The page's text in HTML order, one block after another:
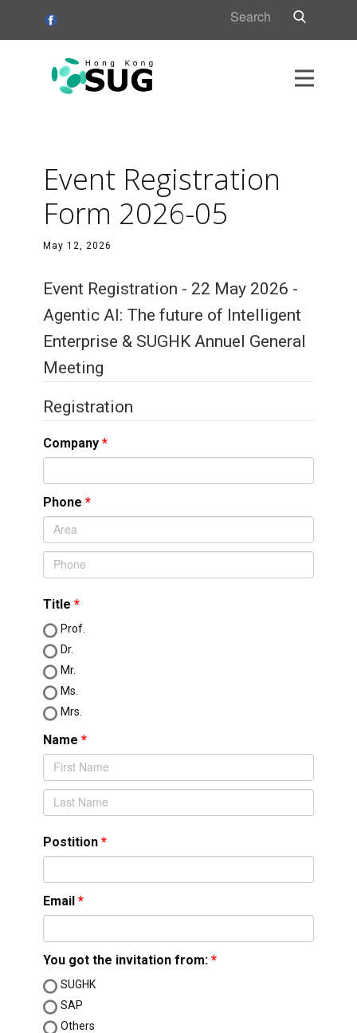
Event Registration
Form 2026-05
May 12, 2026
Event Registration - 22 May 2026 -
Agentic AI: The future of Intelligent
Enterprise & SUGHK Annuel General
Meeting
Registration
Company
Phone
Title
Prof.
Dr.
Mr.
Ms.
Mrs.
Name
Postition
Email
You got the invitation from:
SUGHK
SAP
Others